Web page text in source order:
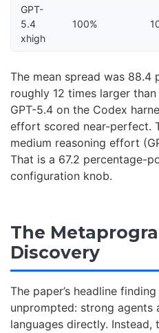
GPT-
5.4
xhigh
100%
The mean spread was
roughly 12 times larger
GPT-5.4 on the Codex
effort scored near-perfect.
medium reasoning effort
That is a 67.2 percentage-
configuration knob.
The
Discovery
The paper’s headline
unprompted: strong
languages directly. Instead,